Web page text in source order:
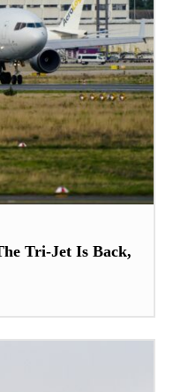
Tri-Jet Is Back,